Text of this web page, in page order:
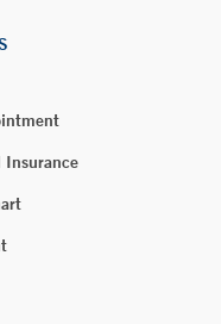
Insurance